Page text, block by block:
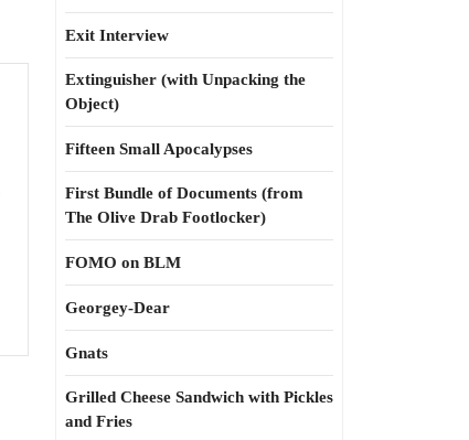
Exit Interview
Extinguisher (with Unpacking the
Object)
Fifteen Small Apocalypses
First Bundle of Documents (from
The Olive Drab Footlocker)
FOMO on BLM
Georgey-Dear
Gnats
Grilled Cheese Sandwich with Pickles
and Fries